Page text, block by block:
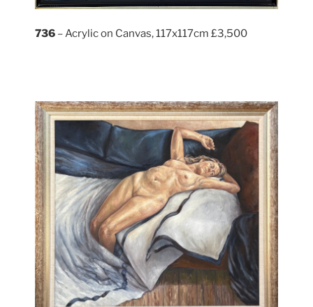
736 – Acrylic on Canvas, 117x117cm £3,500